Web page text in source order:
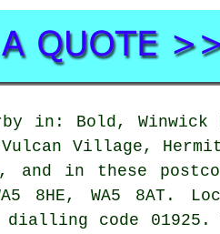
in: Bold, Winwick
Village,
in these
8HE, WA5 8AT.
dialling code